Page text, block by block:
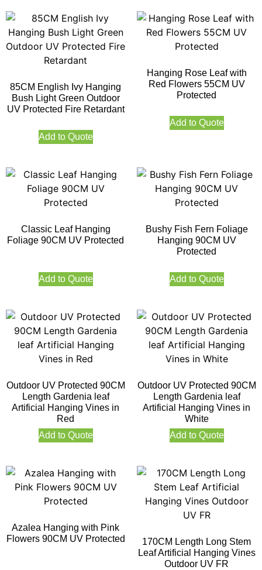
85CM English Ivy Hanging
Bush Light Green Outdoor
UV Protected Fire Retardant
Add to Quote
Hanging Rose Leaf with
Red Flowers 55CM UV
Protected
Add to Quote
Classic Leaf Hanging
Foliage 90CM UV Protected
Add to Quote
Bushy Fish Fern Foliage
Hanging 90CM UV
Protected
Add to Quote
Outdoor UV Protected 90CM
Length Gardenia leaf
Artificial Hanging Vines in
Red
Add to Quote
Outdoor UV Protected 90CM
Length Gardenia leaf
Artificial Hanging Vines in
White
Add to Quote
Azalea Hanging with Pink
Flowers 90CM UV Protected
170CM Length Long Stem
Leaf Artificial Hanging Vines
Outdoor UV FR